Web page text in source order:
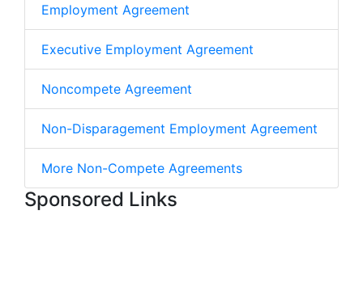
Employment Agreement
Executive Employment Agreement
Noncompete Agreement
Non-Disparagement Employment Agreement
More Non-Compete Agreements
Sponsored Links